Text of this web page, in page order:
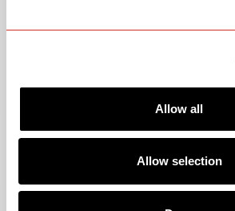
Allow all
Allow selection